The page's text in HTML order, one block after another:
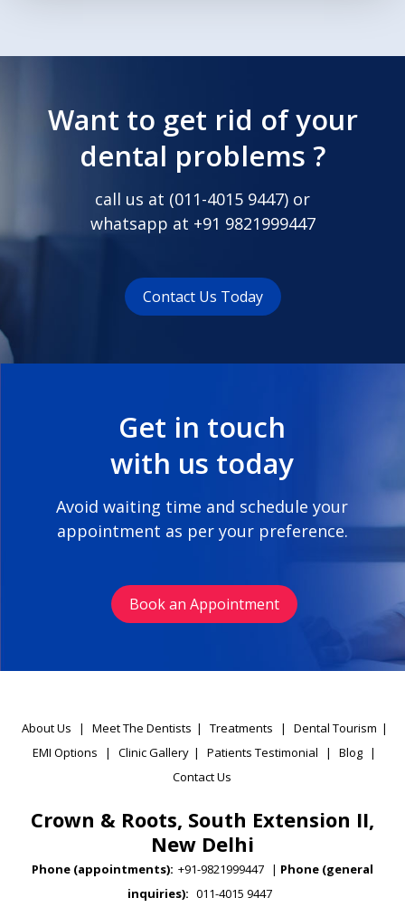
Want to get rid of your
dental problems ?
call us at (011-4015 9447) or
whatsapp at +91 9821999447
Contact Us Today
Get in touch
with us today
Avoid waiting time and schedule your
appointment as per your preference.
Book an Appointment
About Us | Meet The Dentists | Treatments | Dental Tourism |
EMI Options
| Clinic Gallery | Patients Testimonial | Blog |
Contact Us
Crown & Roots, South Extension II,
New Delhi
Phone (appointments): +91-9821999447 | Phone (general
inquiries): 011-4015 9447